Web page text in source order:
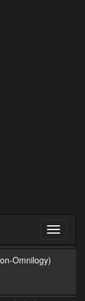
Omnilogy)